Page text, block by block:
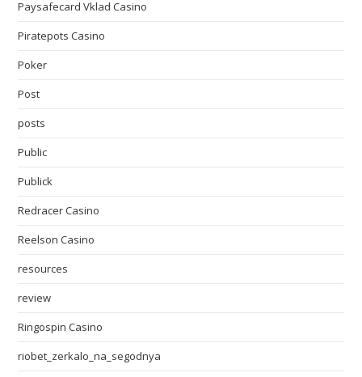
Paysafecard Vklad Casino
Piratepots Casino
Poker
Post
posts
Public
Publick
Redracer Casino
Reelson Casino
resources
review
Ringospin Casino
riobet_zerkalo_na_segodnya